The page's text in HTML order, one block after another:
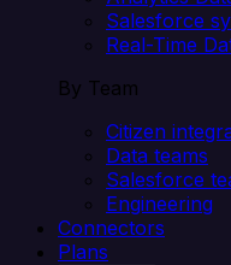
Salesforce
Real-Time
By Team
Citizen
Data teams
Salesforce
Engineering
Connectors
Plans